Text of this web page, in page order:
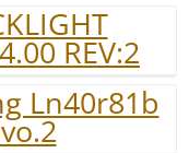
REV:2
Ln40r81b